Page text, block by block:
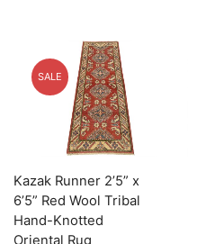
SALE
Kazak Runner 2’5” x
6’5” Red Wool Tribal
Hand-Knotted
Oriental Rug